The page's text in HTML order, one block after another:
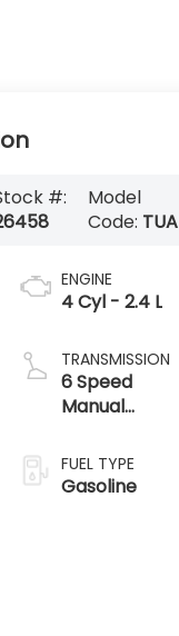
#:
Model
Code: TUA
ENGINE
4 Cyl - 2.4 L
TRANSMISSION
6 Speed
Manual
FUEL TYPE
Gasoline